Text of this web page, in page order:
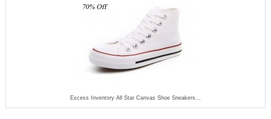
Excess Inventory All Star Canvas Shoe Sneakers...